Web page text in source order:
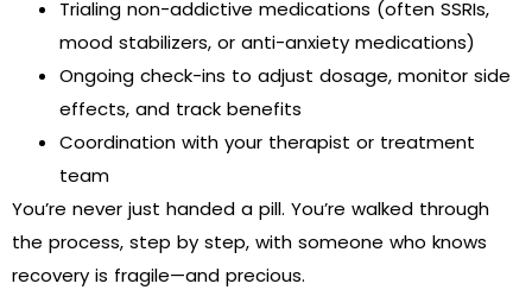
Trialing non-addictive medications (often SSRIs,
mood stabilizers, or anti-anxiety medications)
Ongoing check-ins to adjust dosage, monitor side
effects, and track benefits
Coordination with your therapist or treatment
team
You’re never just handed a pill. You’re walked through
the process, step by step, with someone who knows
recovery is fragile—and precious.